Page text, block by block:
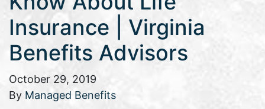
Insurance | Virginia
Benefits Advisors
October 29, 2019
By Managed Benefits